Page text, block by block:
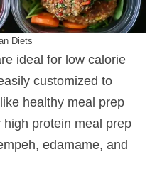
Diets
ideal for low calorie
customized to
healthy meal prep
protein meal prep
edamame, and